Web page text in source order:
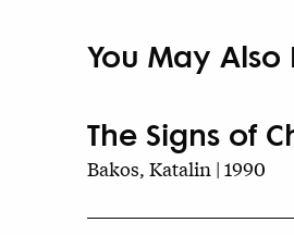
You May Also
The Signs of
Bakos, Katalin | 1990